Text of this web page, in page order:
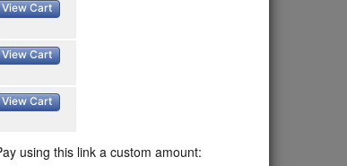
View Cart
View Cart
View Cart
using this link a custom amount: